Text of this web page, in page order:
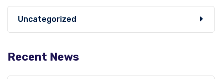
Uncategorized
Recent News